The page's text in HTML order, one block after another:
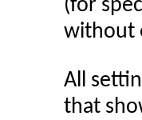
(for
without
All
that